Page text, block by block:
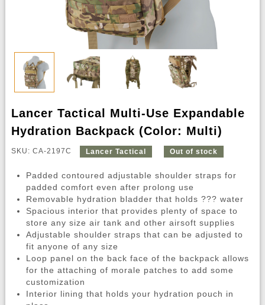
Lancer Tactical Multi-Use Expandable
Hydration Backpack (Color: Multi)
SKU: CA-2197C Lancer Tactical Out of stock
Padded contoured adjustable shoulder straps for
padded comfort even after prolong use
Removable hydration bladder that holds ??? water
Spacious interior that provides plenty of space to
store any size air tank and other airsoft supplies
Adjustable shoulder straps that can be adjusted to
fit anyone of any size
Loop panel on the back face of the backpack allows
for the attaching of morale patches to add some
customization
Interior lining that holds your hydration pouch in